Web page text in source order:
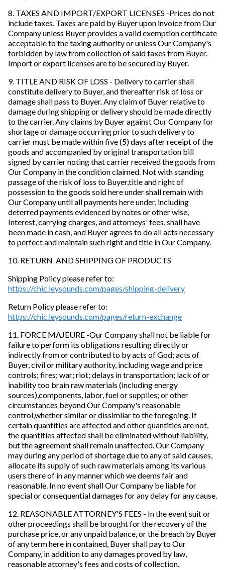
8. TAXES AND IMPORT/EXPORT LICENSES -Prices do not
include taxes. Taxes are paid by Buyer upon invoice from Our
Company unless Buyer provides a valid exemption certificate
acceptable to the taxing authority or unless Our Company's
forbidden by law from collection of said taxes from Buyer.
Import or export licenses are to be secured by Buyer.
9. TITLE AND RISK OF LOSS - Delivery to carrier shall
constitute delivery to Buyer, and thereafter risk of loss or
damage shall pass to Buyer. Any claim of Buyer relative to
damage during shipping or delivery should be made directly
to the carrier. Any claims by Buyer against Our Company for
shortage or damage occurring prior to such delivery to
carrier must be made within five (5) days after receipt of the
goods and accompanied by original transportation bill
signed by carrier noting that carrier received the goods from
Our Company in the condition claimed. Not with standing
passage of the risk of loss to Buyer,title and right of
possession to the goods sold here under shall remain with
Our Company until all payments here under, including
deterred payments evidenced by notes or other wise,
Interest, carrying charges, and attorneys' fees, shall have
been made in cash, and Buyer agrees to do all acts necessary
to perfect and maintain such right and title in Our Company.
10. RETURN AND SHIPPING OF PRODUCTS
Shipping Policy please refer to:
https://chic.leysounds.com/pages/shipping-delivery
Return Policy please refer to:
https://chic.leysounds.com/pages/return-exchange
11. FORCE MAJEURE -Our Company shall not be liable for
failure to perform its obligations resulting directly or
indirectly from or contributed to by acts of God; acts of
Buyer, civil or military authority, including wage and price
controls; fires; war; riot; delays in transportation; lack of or
inability too brain raw materials (including energy
sources),components, labor, fuel or supplies; or other
circumstances beyond Our Company's reasonable
control,whether similar or dissimilar to the foregoing. If
certain quantities are affected and other quantities are not,
the quantities affected shall be eliminated without liability,
but the agreement shall remain unaffected. Our Company
may during any period of shortage due to any of said causes,
allocate its supply of such raw materials among its various
users there of in any manner which we deems fair and
reasonable. In no event shall Our Company be liable for
special or consequential damages for any delay for any cause.
12. REASONABLE ATTORNEY'S FEES - In the event suit or
other proceedings shall be brought for the recovery of the
purchase price, or any unpaid balance, or the breach by Buyer
of any term here in contained, Buyer shall pay to Our
Company, in addition to any damages proved by law,
reasonable attorney's fees and costs of collection.